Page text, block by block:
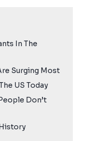
In The
Surging Most
US Today
Don’t